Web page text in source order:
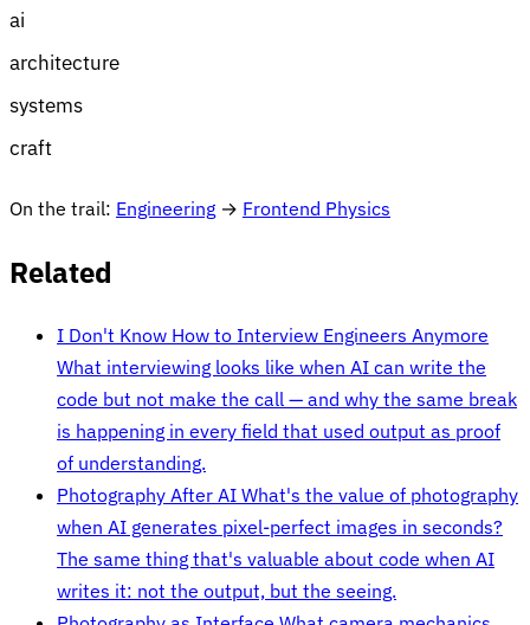
ai
architecture
systems
craft
On the trail: Engineering → Frontend Physics
Related
I Don't Know How to Interview Engineers Anymore
What interviewing looks like when AI can write the
code but not make the call — and why the same break
is happening in every field that used output as proof
of understanding.
Photography After AI What's the value of photography
when AI generates pixel-perfect images in seconds?
The same thing that's valuable about code when AI
writes it: not the output, but the seeing.